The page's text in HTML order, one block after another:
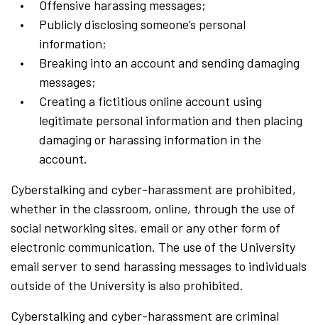
Offensive harassing messages;
Publicly disclosing someone’s personal
information;
Breaking into an account and sending damaging
messages;
Creating a fictitious online account using
legitimate personal information and then placing
damaging or harassing information in the
account.
Cyberstalking and cyber-harassment are prohibited,
whether in the classroom, online, through the use of
social networking sites, email or any other form of
electronic communication. The use of the University
email server to send harassing messages to individuals
outside of the University is also prohibited.
Cyberstalking and cyber-harassment are criminal